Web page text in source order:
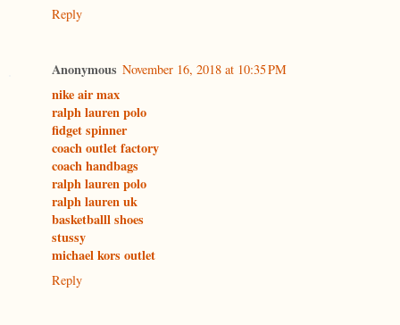
Reply
Anonymous November 16, 2018 at 10:35 PM
nike air max
ralph lauren polo
fidget spinner
coach outlet factory
coach handbags
ralph lauren polo
ralph lauren uk
basketballl shoes
stussy
michael kors outlet
Reply